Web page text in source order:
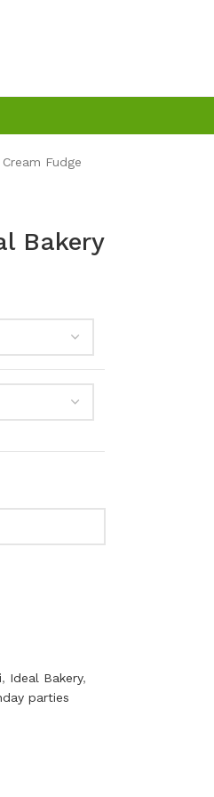
Cream Fudge
Bakery
, Ideal Bakery,
parties